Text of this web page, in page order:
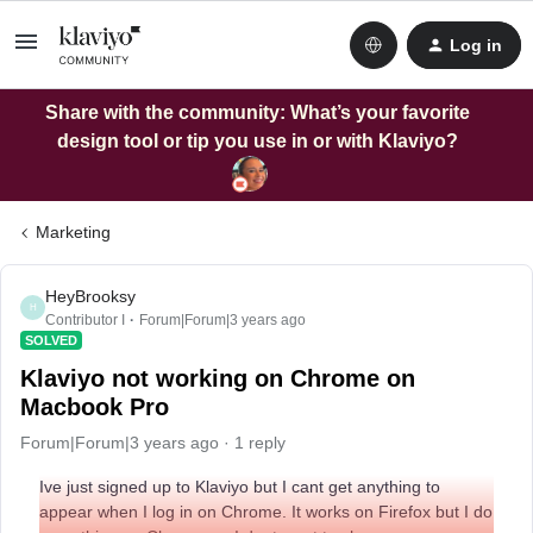
Log in
Share with the community: What’s your favorite
design tool or tip you use in or with Klaviyo?
Marketing
H
HeyBrooksy
Contributor I Forum|Forum|3 years ago
SOLVED
Klaviyo not working on Chrome on
Macbook Pro
Forum|Forum|3 years ago 1 reply
Ive just signed up to Klaviyo but I cant get anything to
appear when I log in on Chrome. It works on Firefox but I do